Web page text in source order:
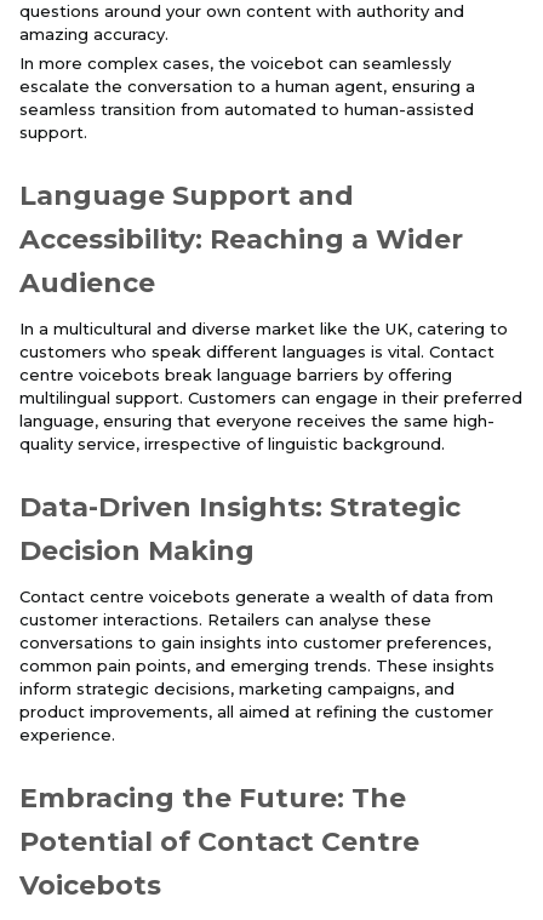
questions around your own content with authority and
amazing accuracy.
In more complex cases, the voicebot can seamlessly
escalate the conversation to a human agent, ensuring a
seamless transition from automated to human-assisted
support.
Language Support and
Accessibility: Reaching a Wider
Audience
In a multicultural and diverse market like the UK, catering to
customers who speak different languages is vital. Contact
centre voicebots break language barriers by offering
multilingual support. Customers can engage in their preferred
language, ensuring that everyone receives the same high-
quality service, irrespective of linguistic background.
Data-Driven Insights: Strategic
Decision Making
Contact centre voicebots generate a wealth of data from
customer interactions. Retailers can analyse these
conversations to gain insights into customer preferences,
common pain points, and emerging trends. These insights
inform strategic decisions, marketing campaigns, and
product improvements, all aimed at refining the customer
experience.
Embracing the Future: The
Potential of Contact Centre
Voicebots